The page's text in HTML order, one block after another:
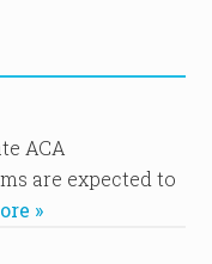
ACA
are expected to
»